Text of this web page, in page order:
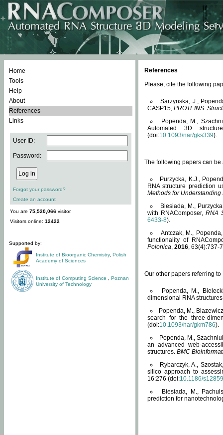
Home
Tools
Help
About
References
Links
User ID:
Password:
Forgot your password?
Create an account
You are 75,520,066 visitor.
Visitors online: 12422
Supported by:
Institute of Bioorganic Chemistry, Polish
Academy of Sciences
Institute of Computing Science
Poznan
University of Technology
References
Please, cite the following
Sarzynska, J.,
CASP15, PROTEINS:
Popenda, M.,
Automated 3D
(doi:10.1093/nar/gks339).
The following papers can be
Purzycka, K.J.,
RNA structure prediction
Methods for Understanding
Biesiada, M.,
with RNAComposer,RNA
6433-8).
Antczak, M.,
functionality of
Polonica, 2016, 63(4):737-
Our other papers referring
Popenda, M.,
dimensional RNA
Popenda, M.,
search for the three-
(doi:10.1093/nar/gkm786).
Popenda, M.,
an advanced web-
structures. BMC
Rybarczyk, A.,
silico approach to
16:276 (doi:10.1186/
Biesiada, M.,
prediction for